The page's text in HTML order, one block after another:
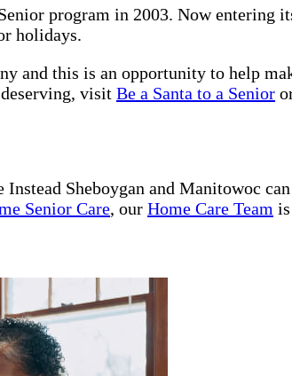
program in 2003. Now
holidays.
and this is an opportunity to help
visit Be a Santa to a Senior
Instead Sheboygan and Manitowoc
Senior Care, our Home Care Team